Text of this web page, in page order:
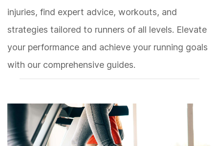
injuries, find expert advice, workouts, and
strategies tailored to runners of all levels. Elevate
your performance and achieve your running goals
with our comprehensive guides.